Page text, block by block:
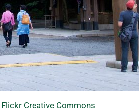
Flickr Creative Commons